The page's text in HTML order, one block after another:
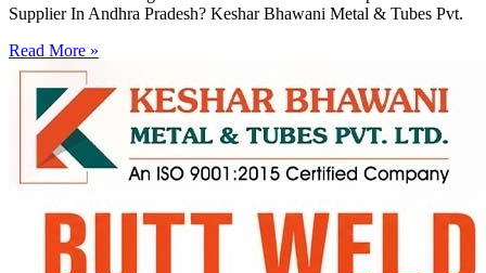
Supplier In Andhra Pradesh? Keshar Bhawani Metal & Tubes Pvt.
Read More »